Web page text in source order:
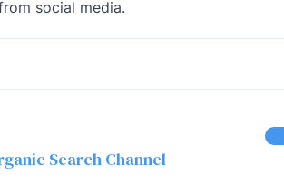
social media.
Search Channel